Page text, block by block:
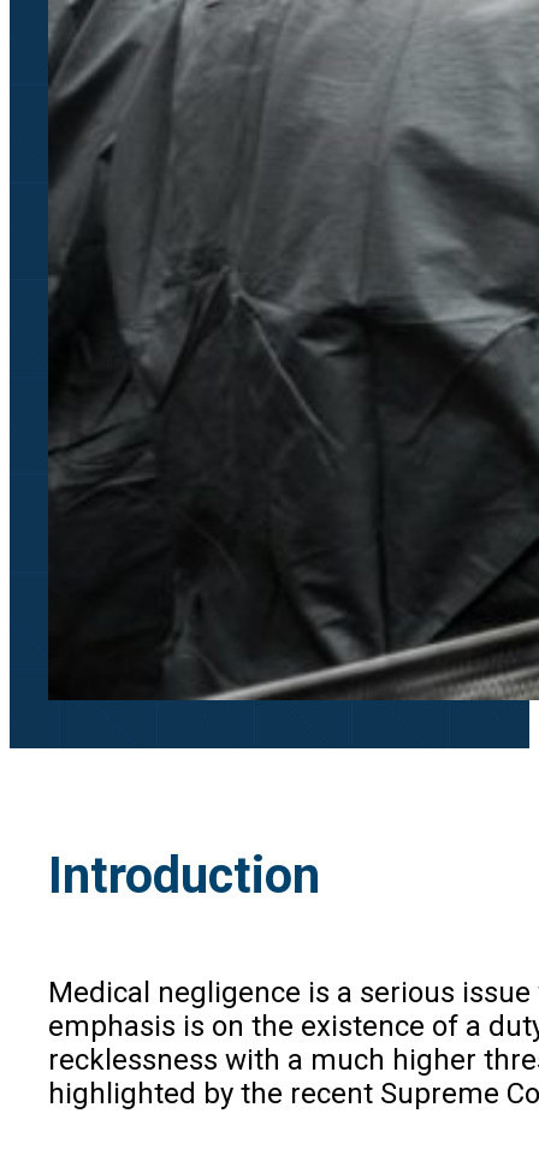
Introduction
Medical negligence is a serious
emphasis is on the existence of a
recklessness with a much higher
highlighted by the recent Supreme